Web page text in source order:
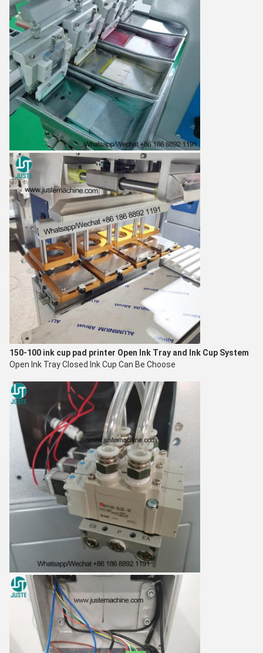
150-100 ink cup pad printer Open Ink Tray and Ink Cup System
Open Ink Tray Closed Ink Cup Can Be Choose